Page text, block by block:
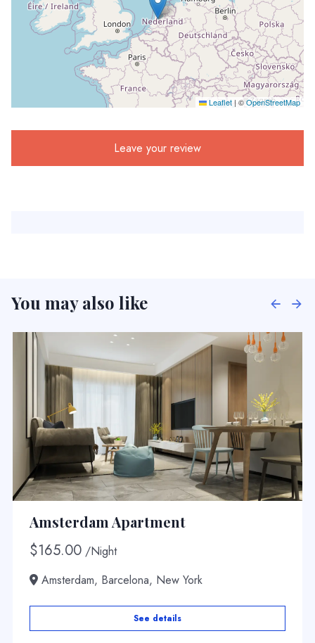
Leaflet | ©OpenStreetMap
Leave your review
You may also like
Amsterdam Apartment
$165.00 /Night
Amsterdam, Barcelona, New York
See details